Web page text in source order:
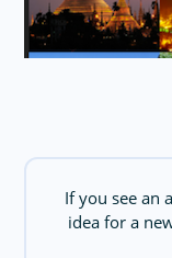
If you see an
idea for a